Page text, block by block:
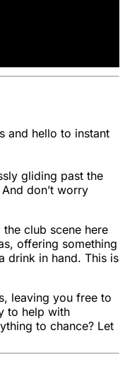
and hello to instant
gliding past the
don’t worry
club scene here
offering something
drink in hand. This is
leaving you free to
to help with
to chance? Let